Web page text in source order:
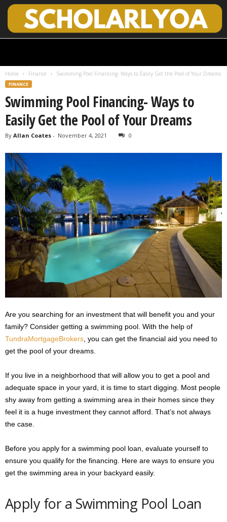
Home Finance Swimming Pool Financing- Ways to Easily Get the Pool of Your Dreams
FINANCE
Swimming Pool Financing- Ways to
Easily Get the Pool of Your Dreams
By Allan Coates - November 4, 2021 0
Are you searching for an investment that will benefit you and your
family? Consider getting a swimming pool. With the help of
TundraMortgageBrokers , you can get the financial aid you need to
get the pool of your dreams.
If you live in a neighborhood that will allow you to get a pool and
adequate space in your yard, it is time to start digging. Most people
shy away from getting a swimming area in their homes since they
feel it is a huge investment they cannot afford. That’s not always
the case.
Before you apply for a swimming pool loan, evaluate yourself to
ensure you qualify for the financing. Here are ways to ensure you
get the swimming area in your backyard easily.
Apply for a Swimming Pool Loan